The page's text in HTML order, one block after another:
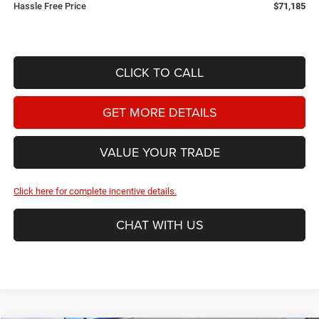
Hassle Free Price
$71,185
CLICK TO CALL
GET MORE DETAILS
VALUE YOUR TRADE
Click here for complete incentive details.
CHAT WITH US